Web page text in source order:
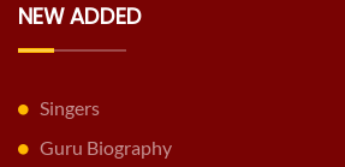
NEW ADDED
Singers
Guru Biography